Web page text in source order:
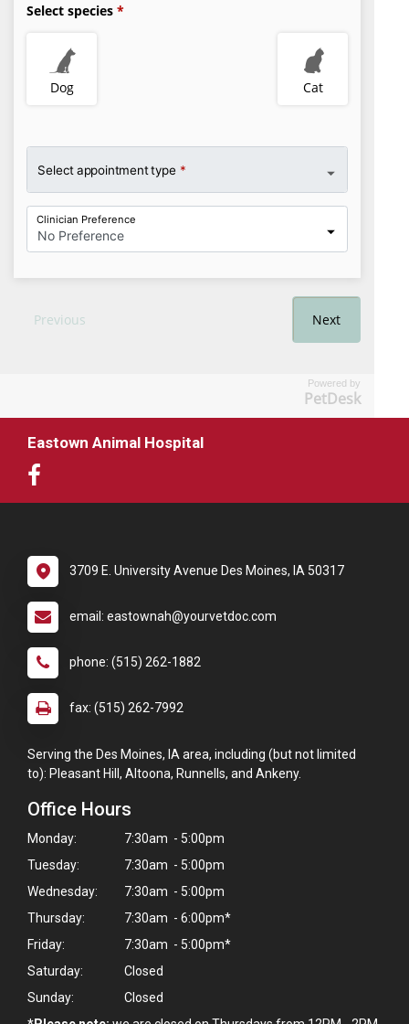
Powered by
PetDesk
Eastown Animal Hospital
3709 E. University Avenue Des Moines, IA 50317
email: eastownah@yourvetdoc.com
phone: (515) 262-1882
fax: (515) 262-7992
Serving the Des Moines, IA area, including (but not limited
to): Pleasant Hill, Altoona, Runnells, and Ankeny.
Office Hours
Monday:
7:30am - 5:00pm
Tuesday:
7:30am - 5:00pm
Wednesday:
7:30am - 5:00pm
Thursday:
7:30am - 6:00pm*
Friday:
7:30am - 5:00pm*
Saturday:
Closed
Sunday:
Closed